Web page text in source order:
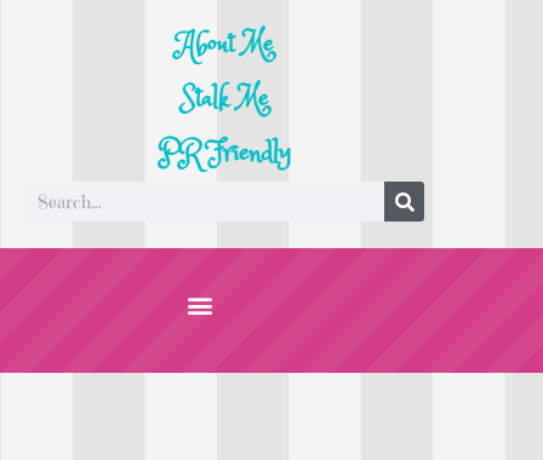
About Me
Stalk Me
PR Friendly